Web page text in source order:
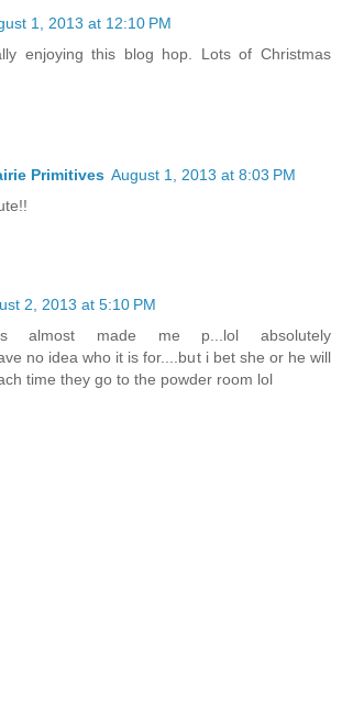
1, 2013 at 12:10 PM
enjoying this blog hop. Lots of Christmas
Primitives August 1, 2013 at 8:03 PM
2, 2013 at 5:10 PM
almost made me p...lol absolutely
no idea who it is for....but i bet she or he will
time they go to the powder room lol